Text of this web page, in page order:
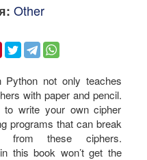
Other
Python not only teaches
with paper and pencil.
write your own cipher
programs that can break
from these ciphers.
this book won’t get the